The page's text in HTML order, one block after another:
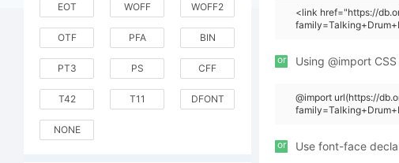
EOT WOFF WOFF2
OTF PFA BIN
PT3 PS CFF
T42 T11 DFONT
NONE
<link href="https://
or Using @import
@import url(https://
or Use font-face